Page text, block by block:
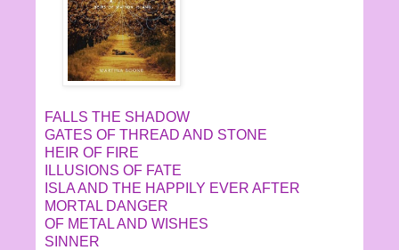
FALLS THE SHADOW
GATES OF THREAD AND STONE
HEIR OF FIRE
ILLUSIONS OF FATE
ISLA AND THE HAPPILY EVER AFTER
MORTAL DANGER
OF METAL AND WISHES
SINNER